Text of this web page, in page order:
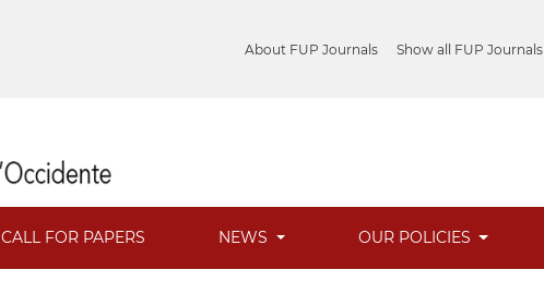
About FUP Journals Show all FUP Journals
CALL FOR PAPERS NEWS OUR POLICIES